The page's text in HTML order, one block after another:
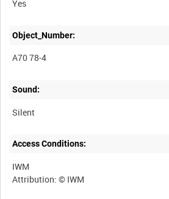
Yes
Object_Number:
A70 78-4
Sound:
Silent
Access Conditions:
IWM